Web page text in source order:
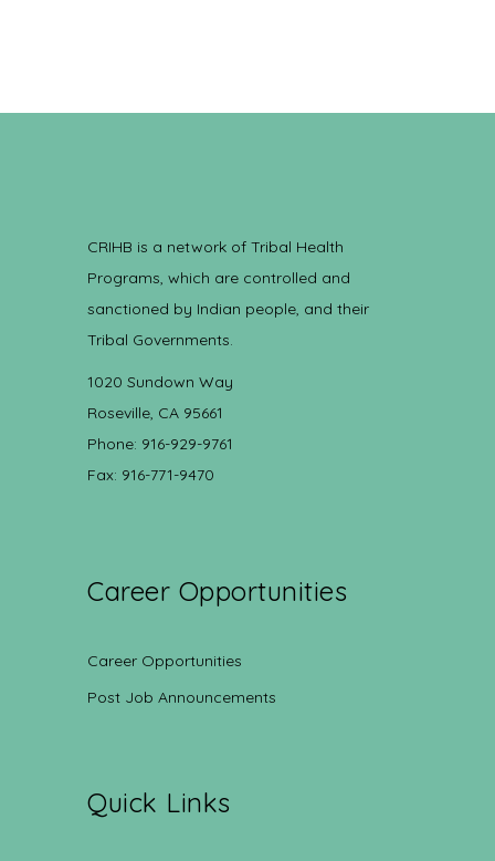
CRIHB is a network of Tribal Health
Programs, which are controlled and
sanctioned by Indian people, and their
Tribal Governments.
1020 Sundown Way
Roseville, CA 95661
Phone: 916-929-9761
Fax: 916-771-9470
Career Opportunities
Career Opportunities
Post Job Announcements
Quick Links